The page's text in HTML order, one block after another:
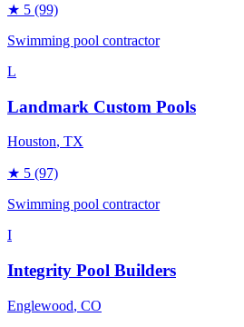
★ 5 (99)
Swimming pool contractor
L
Landmark Custom Pools
Houston, TX
★ 5 (97)
Swimming pool contractor
I
Integrity Pool Builders
Englewood, CO